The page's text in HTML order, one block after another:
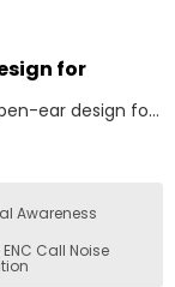
for
ear design for
music. The
provide
Awareness
Call Noise